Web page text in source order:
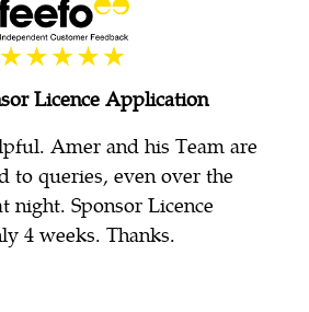
Licence Application
Amer and his Team are
to queries, even over the
night. Sponsor Licence
4 weeks. Thanks.